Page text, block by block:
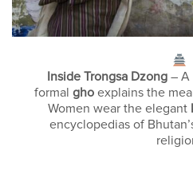
Inside Trongsa Dzong– A
formal gho explains the
Women wear the elegant
encyclopedias of